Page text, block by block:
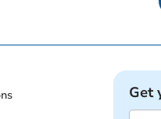
Get